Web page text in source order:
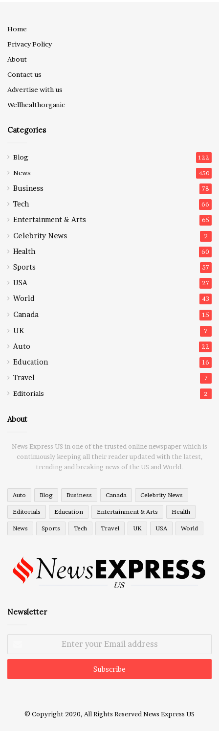
Home
Privacy Policy
About
Contact us
Advertise with us
Wellhealthorganic
Categories
Blog 122
News 450
Business 78
Tech 66
Entertainment & Arts 65
Celebrity News 2
Health 60
Sports 57
USA 27
World 43
Canada 15
UK 7
Auto 22
Education 16
Travel 7
Editorials 2
About
News Express US in one of the trusted online newspaper which is
continuously keeping all their reader updated with the latest,
trending and breaking news of the US and World.
Auto Blog Business Canada Celebrity News
Editorials Education Entertainment & Arts Health
News Sports Tech Travel UK USA World
Newsletter
Email
© Copyright 2020, All Rights ReservedNews Express US